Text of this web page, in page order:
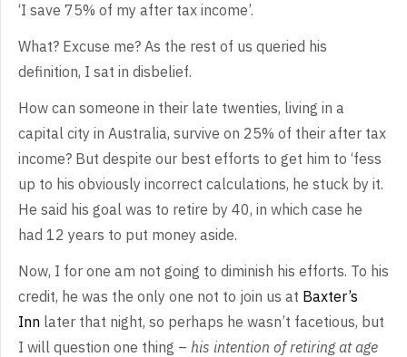
‘I save 75% of my after tax income’.
What? Excuse me? As the rest of us queried his
definition, I sat in disbelief.
How can someone in their late twenties, living in a
capital city in Australia, survive on 25% of their after tax
income? But despite our best efforts to get him to ‘fess
up to his obviously incorrect calculations, he stuck by it.
He said his goal was to retire by 40, in which case he
had 12 years to put money aside.
Now, I for one am not going to diminish his efforts. To his
credit, he was the only one not to join us at Baxter’s
Inn later that night, so perhaps he wasn’t facetious, but
I will question one thing – his intention of retiringat age